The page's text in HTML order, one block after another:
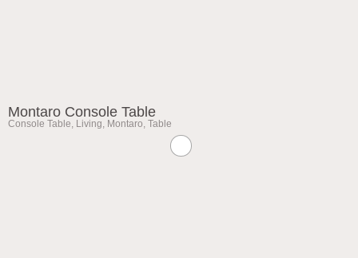
Montaro Console Table
Console Table, Living, Montaro, Table